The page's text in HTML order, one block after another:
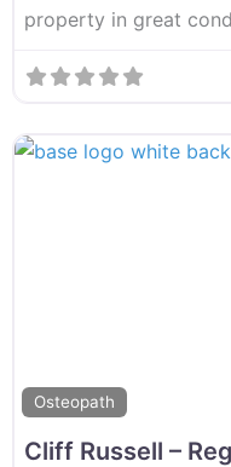
property in great
Osteopath
Cliff Russell –